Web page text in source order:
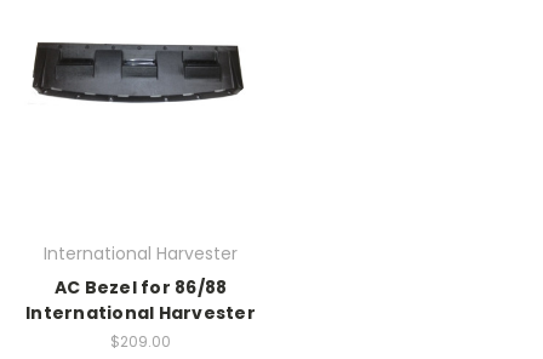
International Harvester
AC Bezel for 86/88
International Harvester
$209.00